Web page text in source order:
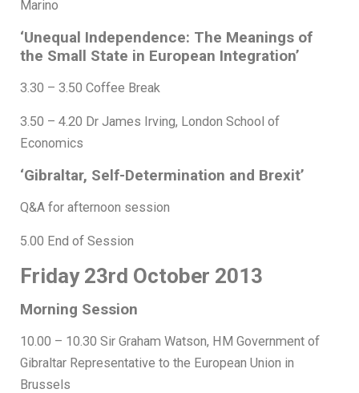
Marino
‘Unequal Independence: The Meanings of
the Small State in European Integration’
3.30 – 3.50 Coffee Break
3.50 – 4.20 Dr James Irving, London School of
Economics
‘Gibraltar, Self-Determination and Brexit’
Q&A for afternoon session
5.00 End of Session
Friday 23rd October 2013
Morning Session
10.00 – 10.30 Sir Graham Watson, HM Government of
Gibraltar Representative to the European Union in
Brussels